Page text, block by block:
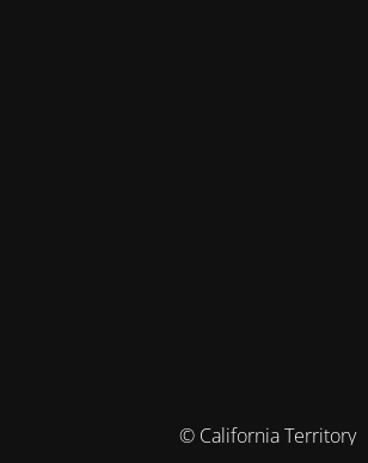
© California Territory